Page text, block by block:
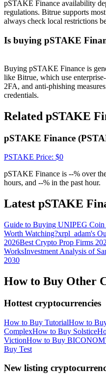
Crypto World Cup 2026:
77,777+3k Rewards
More Events
Win Prizes and Exclusive
Rewards Center
Log InSign Up
pSTAKE Finance availability
regulations. Bitrue supports
always check local restrictions
Is buying pSTAKE
Buying pSTAKE Finance is
like Bitrue, which use
2FA, and anti-phishing
credentials.
Related pSTAKE
pSTAKE Finance
PSTAKE Price: $0
pSTAKE Finance is --% over
hours, and --% in the past hour.
Latest pSTAKE
Guide to Buying UNIPEG Coin
Worth Watching?xrpl_adam's
2026Best Crypto Prop Firms
WorksInvestment Analysis of
2030
How to Buy Other
Hottest cryptocurrencies
How to Buy TutorialHow to
ComplexHow to Buy Solstice
VictionHow to Buy
Buy Test
New listing